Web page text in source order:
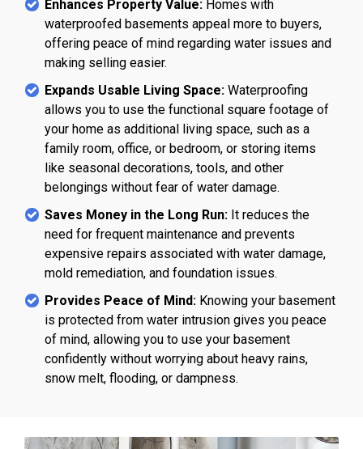
Enhances Property Value: Homes with
waterproofed basements appeal more to buyers,
offering peace of mind regarding water issues and
making selling easier.
Expands Usable Living Space: Waterproofing
allows you to use the functional square footage of
your home as additional living space, such as a
family room, office, or bedroom, or storing items
like seasonal decorations, tools, and other
belongings without fear of water damage.
Saves Money in the Long Run: It reduces the
need for frequent maintenance and prevents
expensive repairs associated with water damage,
mold remediation, and foundation issues.
Provides Peace of Mind: Knowing your basement
is protected from water intrusion gives you peace
of mind, allowing you to use your basement
confidently without worrying about heavy rains,
snow melt, flooding, or dampness.